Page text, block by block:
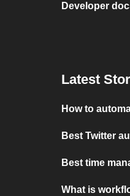
Developer
Latest
How to
Best Twitter
Best time
What is